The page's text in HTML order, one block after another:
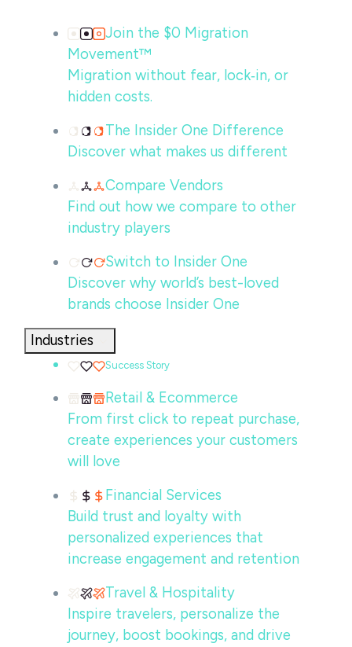
Join the $0 Migration
Movement™
Migration without fear, lock‑in, or
hidden costs.
The Insider One Difference
Discover what makes us different
Compare Vendors
Find out how we compare to other
industry players
Switch to Insider One
Discover why world’s best-loved
brands choose Insider One
Industries
Success Story
Retail & Ecommerce
From first click to repeat purchase,
create experiences your customers
will love
Financial Services
Build trust and loyalty with
personalized experiences that
increase engagement and retention
Travel & Hospitality
Inspire travelers, personalize the
journey, boost bookings, and drive